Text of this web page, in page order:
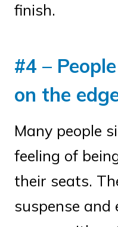
finish.
#4 –
on the
Many people
feeling of
their seats.
suspense